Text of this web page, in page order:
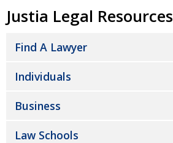
Justia Legal Resources
Find A Lawyer
Individuals
Business
Law Schools